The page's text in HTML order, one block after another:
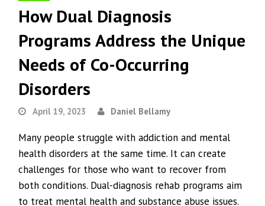
How Dual Diagnosis
Programs Address the Unique
Needs of Co-Occurring
Disorders
April 19, 2023 Daniel Bellamy
Many people struggle with addiction and mental
health disorders at the same time. It can create
challenges for those who want to recover from
both conditions. Dual-diagnosis rehab programs aim
to treat mental health and substance abuse issues.